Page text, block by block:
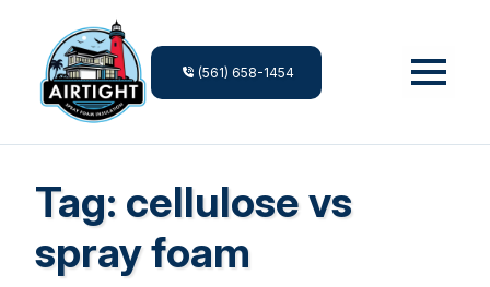
(561) 658-1454
Tag: cellulose vs
spray foam